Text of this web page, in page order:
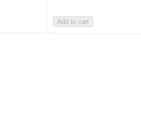
Add to cart